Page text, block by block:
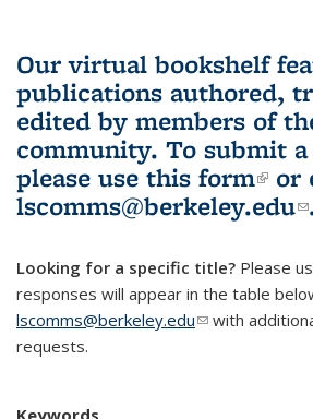
Our virtual bookshelf
publications authored,
edited by members of
community. To submit
please use this form(link
or
lscomms@berkeley.edu
Looking for a specific title? Please
responses will appear in the table
lscomms@berkeley.edu(link sends e-
with
requests.
Keywords